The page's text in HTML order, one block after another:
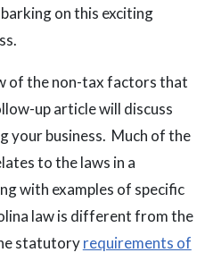
on this exciting
of the non-tax factors that
up article will discuss
your business. Much of the
to the laws in a
with examples of specific
law is different from the
statutoryrequirements of